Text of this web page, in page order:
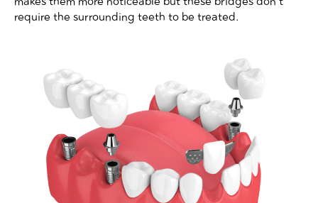
require the surrounding teeth to be treated.